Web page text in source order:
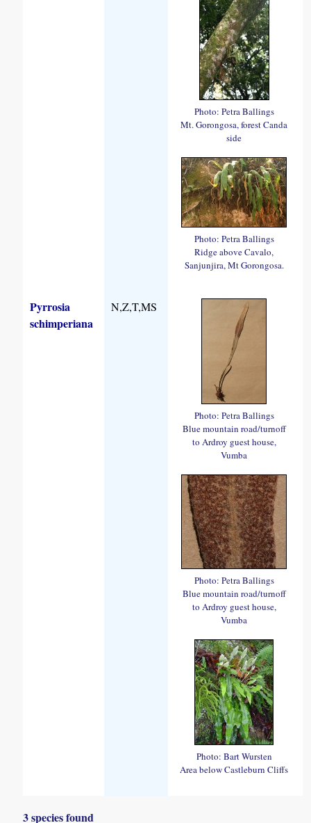
Photo: Petra Ballings
Mt. Gorongosa, forest Canda
side
Photo: Petra Ballings
Ridge above Cavalo,
Sanjunjira, Mt Gorongosa.
Pyrrosia
schimperiana
N,Z,T,MS
Photo: Petra Ballings
Blue mountain road/turnoff
to Ardroy guest house,
Vumba
Photo: Petra Ballings
Blue mountain road/turnoff
to Ardroy guest house,
Vumba
Photo: Bart Wursten
Area below Castleburn Cliffs
3 species found